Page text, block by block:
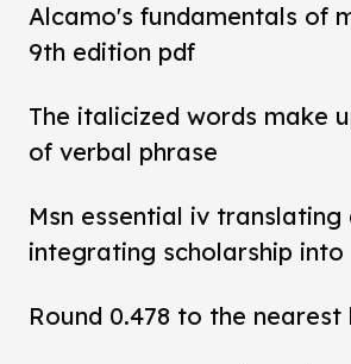
Alcamo's fundamentals of
9th edition pdf
The italicized words make
of verbal phrase
Msn essential iv translating
integrating scholarship
Round 0.478 to the nearest